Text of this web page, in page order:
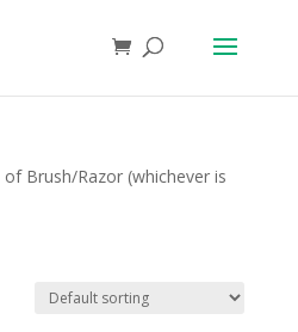
Brush/Razor (whichever is